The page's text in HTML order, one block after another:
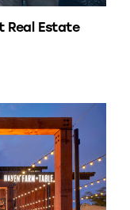
Real Estate